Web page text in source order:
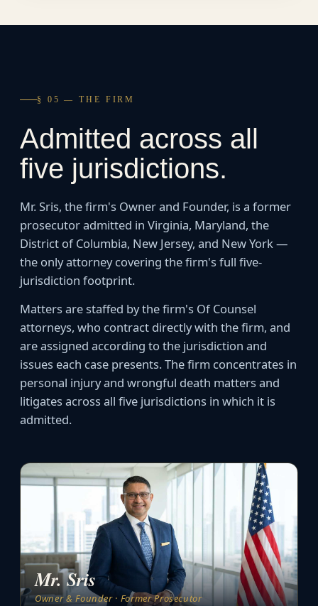
§ 05 — THE FIRM
Admitted across all
five jurisdictions.
Mr. Sris, the firm's Owner and Founder, is a former
prosecutor admitted in Virginia, Maryland, the
District of Columbia, New Jersey, and New York —
the only attorney covering the firm's full five-
jurisdiction footprint.
Matters are staffed by the firm's Of Counsel
attorneys, who contract directly with the firm, and
are assigned according to the jurisdiction and
issues each case presents. The firm concentrates in
personal injury and wrongful death matters and
litigates across all five jurisdictions in which it is
admitted.
Mr. Sris
Owner & Founder · Former Prosecutor